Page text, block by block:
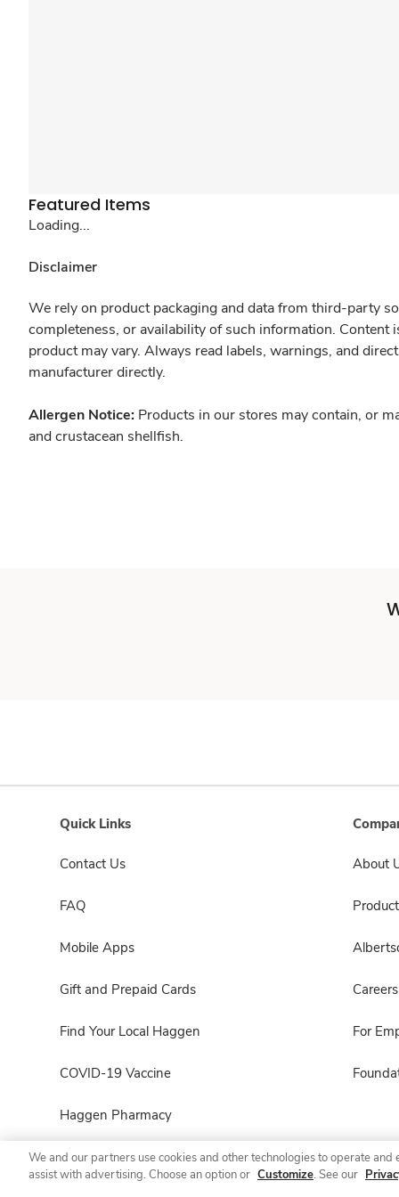
Featured Items
Loading...
Disclaimer
We rely on product packaging and data from third-party
completeness, or availability of such information.
product may vary. Always read labels, warnings, and
manufacturer directly.
Allergen Notice: Products in our stores may contain, or
and crustacean shellfish.
Quick Links
Contact Us
FAQ
Mobile Apps
Gift and Prepaid Cards
Find Your Local Haggen
COVID-19 Vaccine
Haggen Pharmacy
About
Careers
For
We and our partners use cookies and other technologies to operate
assist with advertising. Choose an option or Customize. See our